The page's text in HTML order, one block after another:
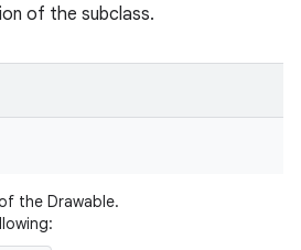
of the subclass.
the Drawable.